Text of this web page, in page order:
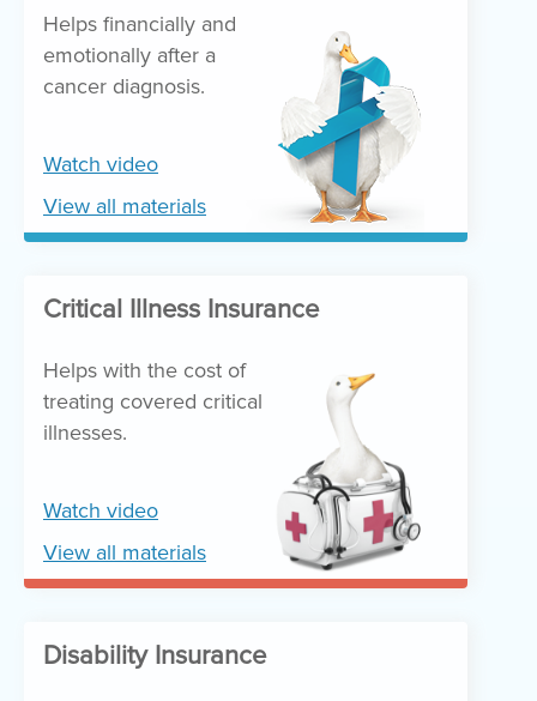
Helps financially and
emotionally after a
cancer diagnosis.
Watch video
View all materials
Critical Illness Insurance
Helps with the cost of
treating covered critical
illnesses.
Watch video
View all materials
Disability Insurance